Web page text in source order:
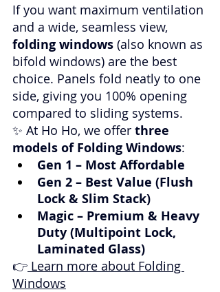
If you want maximum ventilation
and a wide, seamless view,
folding windows (also known as
bifold windows) are the best
choice. Panels fold neatly to one
side, giving you 100% opening
compared to sliding systems.
✨ At Ho Ho, we offer three
models of Folding Windows:
Gen 1 – Most Affordable
Gen 2 – Best Value (Flush
Lock & Slim Stack)
Magic – Premium & Heavy
Duty (Multipoint Lock,
Laminated Glass)
👉 Learn more about Folding
Windows